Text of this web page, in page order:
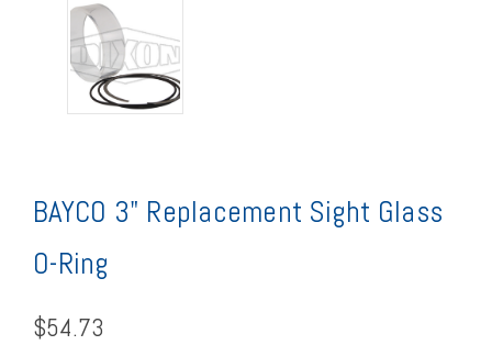
BAYCO 3" Replacement Sight Glass
O-Ring
$54.73